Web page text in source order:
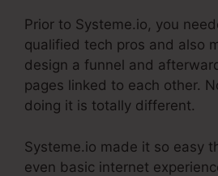
Prior to Systeme.io, you
qualified tech pros and also
design a funnel and
pages linked to each other.
doing it is totally different.
Systeme.io made it so easy
even basic internet